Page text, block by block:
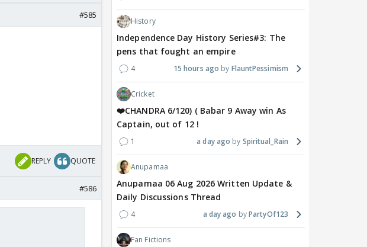
#585
REPLY QUOTE
#586
History
Independence Day History Series#3: The
pens that fought an empire
4 15 hours ago FlauntPessimism
Cricket
❤️CHANDRA 6/120) ( Babar 9 Away win As
Captain, out of 12 !
1 a day ago Spiritual_Rain
Anupamaa
Anupamaa 06 Aug 2026 Written Update &
Daily Discussions Thread
4 a day ago PartyOf123
Fan Fictions